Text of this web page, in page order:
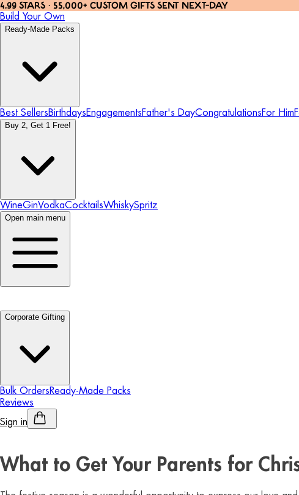
4.99 STARS · 55,000+ CUSTOM GIFTS SENT NEXT-DAY
Build Your Own
Ready-Made Packs
Best SellersBirthdaysEngagementsFather's DayCongratulationsFor Him
Buy 2, Get 1 Free!
WineGinVodkaCocktailsWhiskySpritz
Open main menu
Corporate Gifting
Bulk OrdersReady-Made Packs
Reviews
Sign in
What to Get Your Parents for